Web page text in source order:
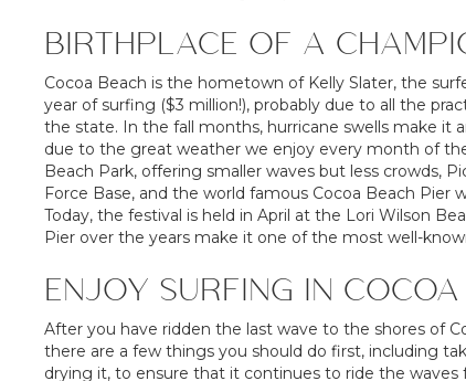
BIRTHPLACE OF A
Cocoa Beach is the hometown of Kelly Slater, the
year of surfing ($3 million!), probably due to all the
the state. In the fall months, hurricane swells make it
due to the great weather we enjoy every month of
Beach Park, offering smaller waves but less crowds,
Force Base, and the world famous Cocoa Beach Pier
Today, the festival is held in April at the Lori Wilson
Pier over the years make it one of the most well-
ENJOY SURFING IN
After you have ridden the last wave to the shores of
there are a few things you should do first, including
drying it, to ensure that it continues to ride the